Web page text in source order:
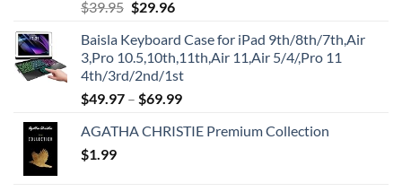
$39.95 Original
was:
$39.95.
$29.96Current
is:
$29.96.
Baisla Keyboard Case for iPad 9th/8th/7th,Air
3,Pro 10.5,10th,11th,Air 11,Air 5/4/,Pro 11
4th/3rd/2nd/1st
$49.97 – $69.99
AGATHA CHRISTIE Premium Collection
$1.99